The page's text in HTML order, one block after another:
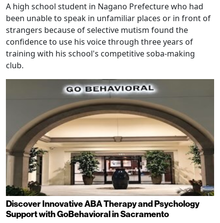
A high school student in Nagano Prefecture who had
been unable to speak in unfamiliar places or in front of
strangers because of selective mutism found the
confidence to use his voice through three years of
training with his school's competitive soba-making
club.
Discover Innovative ABA Therapy and Psychology
Support with GoBehavioral in Sacramento